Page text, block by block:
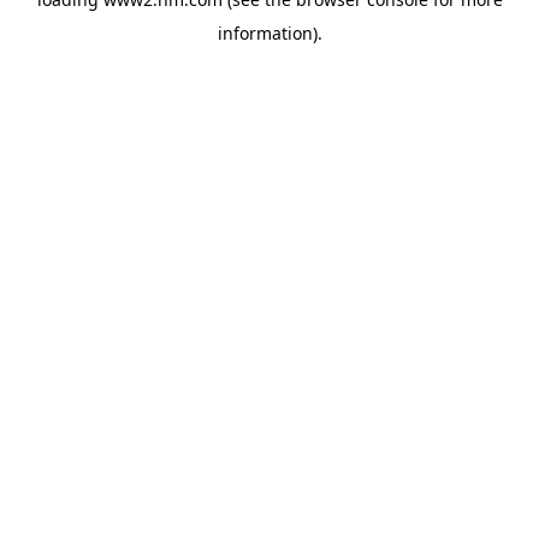
information).